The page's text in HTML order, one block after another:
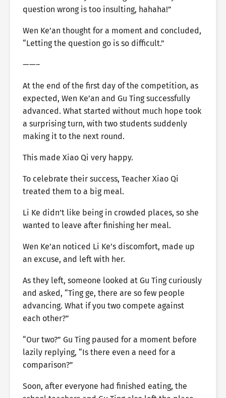
question wrong is too insulting, hahaha!”
Wen Ke’an thought for a moment and concluded,
“Letting the question go is so difficult.”
——–
At the end of the first day of the competition, as
expected, Wen Ke’an and Gu Ting successfully
advanced. What started without much hope took
a surprising turn, with two students suddenly
making it to the next round.
This made Xiao Qi very happy.
To celebrate their success, Teacher Xiao Qi
treated them to a big meal.
Li Ke didn’t like being in crowded places, so she
wanted to leave after finishing her meal.
Wen Ke’an noticed Li Ke’s discomfort, made up
an excuse, and left with her.
As they left, someone looked at Gu Ting curiously
and asked, “Ting ge, there are so few people
advancing. What if you two compete against
each other?”
“Our two?” Gu Ting paused for a moment before
lazily replying, “Is there even a need for a
comparison?”
Soon, after everyone had finished eating, the